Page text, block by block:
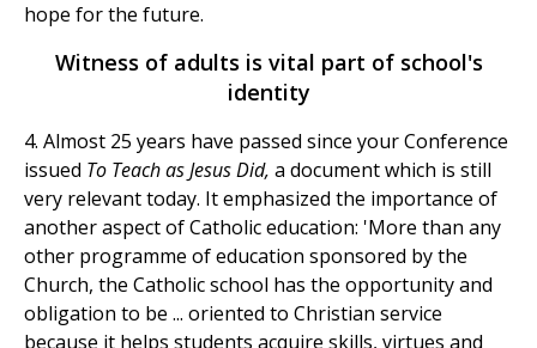
hope for the future.
Witness of adults is vital part of school's
identity
4. Almost 25 years have passed since your Conference
issued To Teach as Jesus Did, a document which is still
very relevant today. It emphasized the importance of
another aspect of Catholic education: 'More than any
other programme of education sponsored by the
Church, the Catholic school has the opportunity and
obligation to be ... oriented to Christian service
because it helps students acquire skills, virtues and